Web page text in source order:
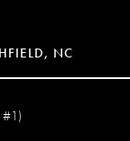
NC
#1)